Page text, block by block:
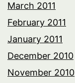
March 2011
February 2011
January 2011
December 2010
November 2010